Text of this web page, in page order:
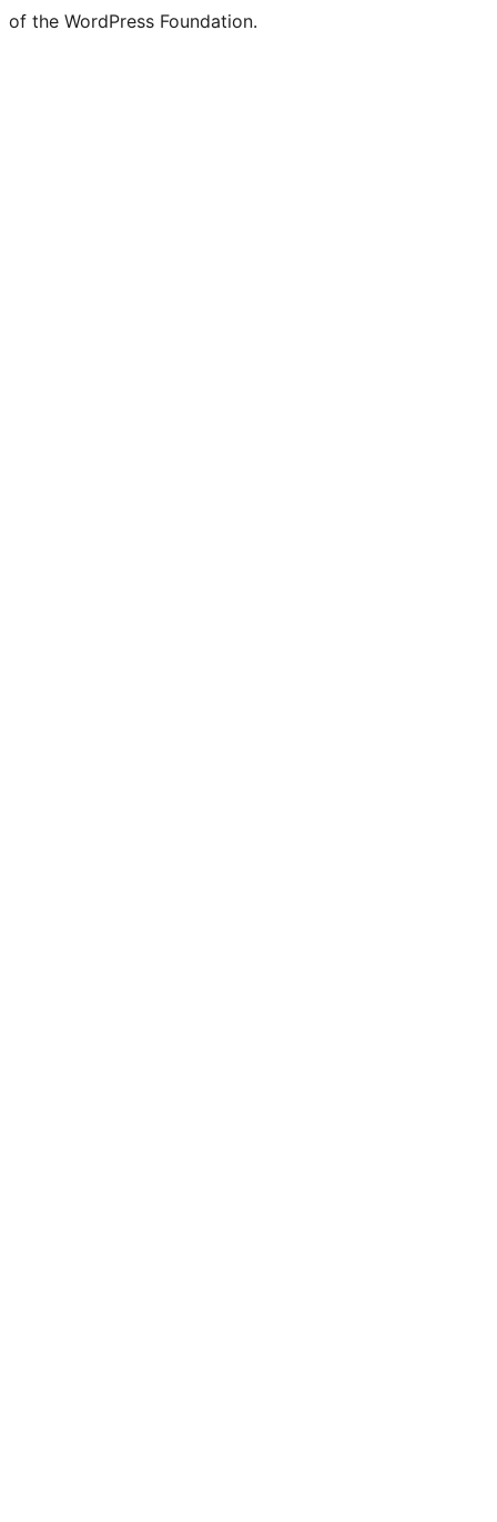
of the WordPress Foundation.